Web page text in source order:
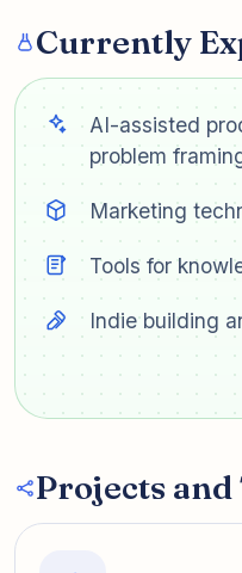
Currently
AI-assisted
problem
Marketing
Tools for
Indie building
Projects and